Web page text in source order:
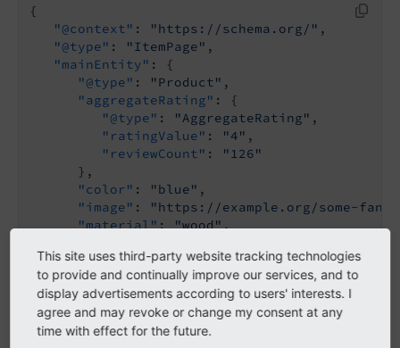
{
"@context" : "https://schema.org/" ,
"@type" : "ItemPage" ,
"mainEntity" : {
"@type" : "Product" ,
"aggregateRating" : {
"@type" : "AggregateRating" ,
"ratingValue" : "4" ,
"reviewCount" :
"126"
      },
"color" : "blue" ,
"image" :
"https://example.org/some-
"material": "wood",
   }
}
Note
This site uses third-party website tracking technologies
to provide and continually improve our services, and to
display advertisements according to users' interests. I
agree and may revoke or change my consent at any
time with effect for the future.